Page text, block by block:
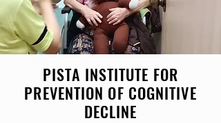
PISTA INSTITUTE FOR
PREVENTION OF COGNITIVE
DECLINE